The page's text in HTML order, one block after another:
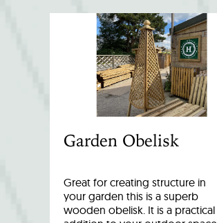
Garden Obelisk
Great for creating structure in
your garden this is a superb
wooden obelisk. It is a practical